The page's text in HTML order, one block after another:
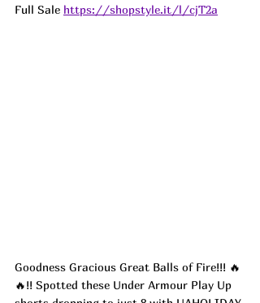
Full Sale https://shopstyle.it/l/cjT2a
Goodness Gracious Great Balls of Fire!!! 🔥
🔥!! Spotted these Under Armour Play Up